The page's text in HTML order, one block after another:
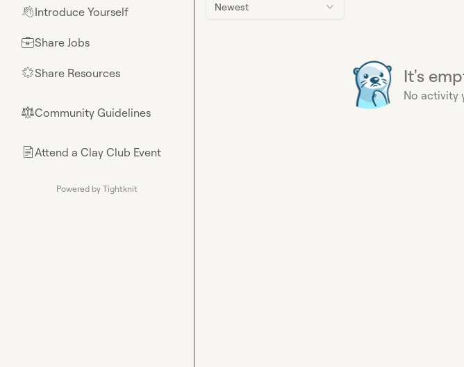
👋Introduce Yourself
💼Share Jobs
🌟Share Resources
⚖︎Community Guidelines
📄Attend a Clay Club Event
Powered by Tightknit
Newest
It's
No activity